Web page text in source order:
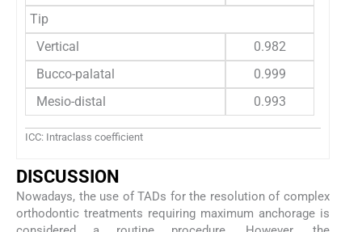
Tip
Vertical
0.982
Bucco-palatal
0.999
Mesio-distal
0.993
ICC: Intraclass coefficient
DISCUSSION
Nowadays, the use of TADs for the resolution of complex
orthodontic treatments requiring maximum anchorage is